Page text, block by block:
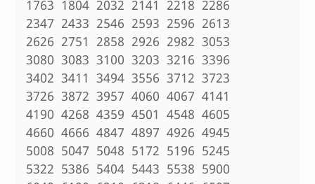
1763 1804 2032 2141 2218 2286
2347 2433 2546 2593 2596 2613
2626 2751 2858 2926 2982 3053
3080 3083 3100 3203 3216 3396
3402 3411 3494 3556 3712 3723
3726 3872 3957 4060 4067 4141
4190 4268 4359 4501 4548 4605
4660 4666 4847 4897 4926 4945
5008 5047 5048 5172 5196 5245
5322 5386 5404 5443 5538 5900